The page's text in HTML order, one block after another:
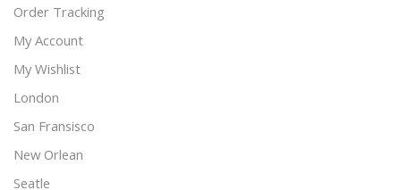
Order Tracking
My Account
My Wishlist
London
San Fransisco
New Orlean
Seatle